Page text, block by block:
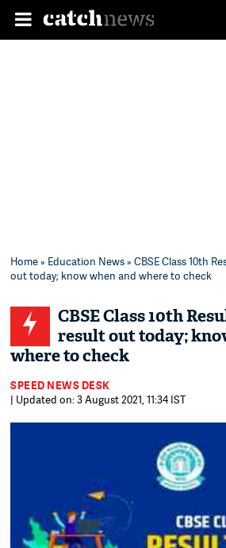
Home» Education News» CBSE Class 10th
out today; know when and where to check
CBSE Class 10th
result out today;
where to check
SPEED NEWS DESK
| Updated on: 3 August 2021, 11:34 IST